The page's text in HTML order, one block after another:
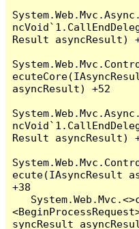
Result asyncResult)
asyncResult) +52
Result asyncResult)
ecute(IAsyncResult
+38
syncResult